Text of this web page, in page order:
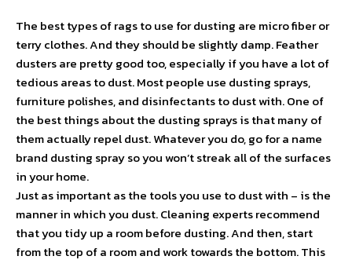
The best types of rags to use for dusting are micro fiber or
terry clothes. And they should be slightly damp. Feather
dusters are pretty good too, especially if you have a lot of
tedious areas to dust. Most people use dusting sprays,
furniture polishes, and disinfectants to dust with. One of
the best things about the dusting sprays is that many of
them actually repel dust. Whatever you do, go for a name
brand dusting spray so you won’t streak all of the surfaces
in your home.
Just as important as the tools you use to dust with – is the
manner in which you dust. Cleaning experts recommend
that you tidy up a room before dusting. And then, start
from the top of a room and work towards the bottom. This